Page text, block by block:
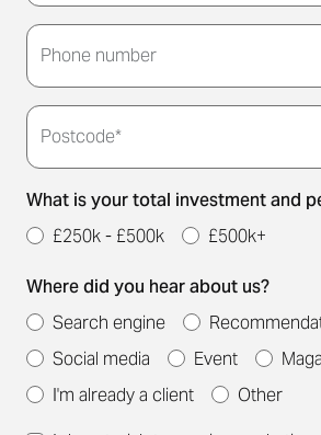
Thank you for submitting your
touch to arrange a convenient
you.
Phone number
Postcode*
What is your total investment and
£250k - £500k
£500k+
Where did you hear about us?
Search engine
Social media
Event
I'm already a client
Other